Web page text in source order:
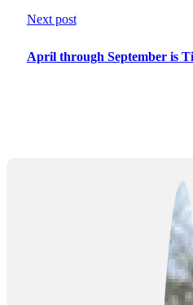
Next post
April through September is